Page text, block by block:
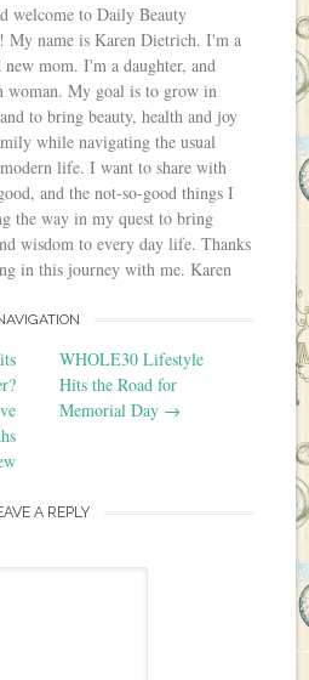
welcome to Daily Beauty
My name is Karen Dietrich. I'm a
mom. I'm a daughter, and
woman. My goal is to grow in
to bring beauty, health and joy
while navigating the usual
life. I want to share with
and the not-so-good things I
the way in my quest to bring
wisdom to every day life. Thanks
in this journey with me. Karen
WHOLE30 Lifestyle
Hits the Road for
Memorial Day →
A REPLY